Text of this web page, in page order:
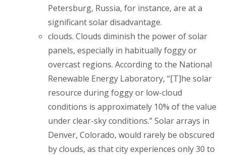
Petersburg, Russia, for instance, are at a
significant solar disadvantage.
clouds. Clouds diminish the power of solar
panels, especially in habitually foggy or
overcast regions. According to the National
Renewable Energy Laboratory, “[T]he solar
resource during foggy or low-cloud
conditions is approximately 10% of the value
under clear-sky conditions.” Solar arrays in
Denver, Colorado, would rarely be obscured
by clouds, as that city experiences only 30 to